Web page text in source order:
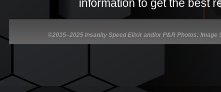
information to get the best
©2015–2025 Insanity Speed Elixir and/or P&R Photos: